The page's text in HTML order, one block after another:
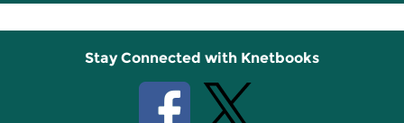
Up
Stay Connected with Knetbooks